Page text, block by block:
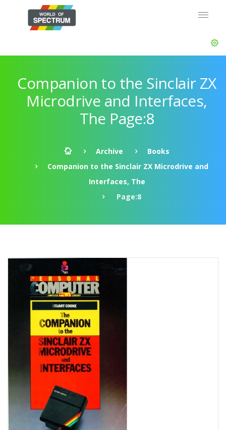
Companion to the Sinclair ZX
Microdrive and Interfaces,
The Page:8
Archive
Books
Companion to the Sinclair ZX Microdrive and
Interfaces, The
Page:8